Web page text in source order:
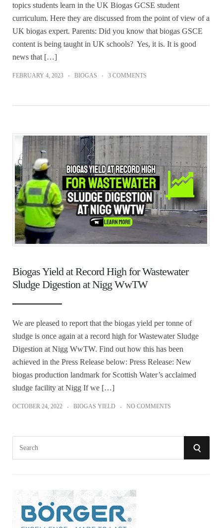
topics students learn in the UK Biogas GCSE student
curriculum. Here they are discussed from the point of view of a
UK biogas expert. Parents: Did you know that biogas GSCE
content is being taught in UK schools? Yes, it is. It is good
news that […]
FEBRUARY 4, 2023 BIOGAS 3 COMMENTS
Biogas Yield at Record High for Wastewater
Sludge Digestion at Nigg WwTW
We are pleased to report that the biogas yield per tonne of
sludge is once again at a record high for Wastewater Sludge
Digestion at Nigg WwTW. Find out how this has been
achieved in the Press Release below: Press Release: New
biogas production landmark for Scottish Water’s acclaimed
sludge facility at Nigg If we […]
OCTOBER 24, 2022 BIOGAS YIELD NO COMMENTS
S